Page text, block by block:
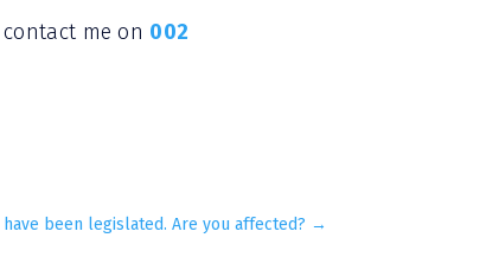
me on 002
been legislated. Are you affected? →